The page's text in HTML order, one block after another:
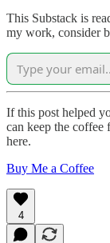
This Substack is
my work, consider
If this post helped
can keep the
here.
Buy Me a Coffee
4